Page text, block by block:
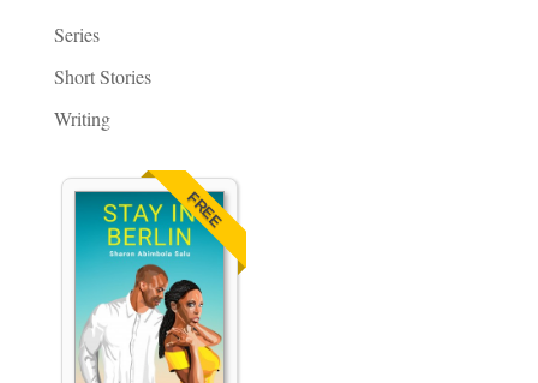
Series
Short Stories
Writing
FREE